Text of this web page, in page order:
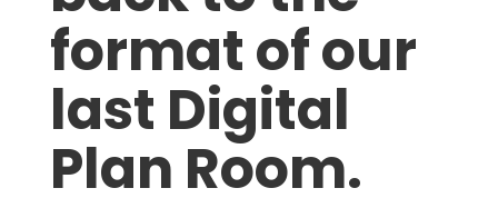
format of our
last Digital
Plan Room.